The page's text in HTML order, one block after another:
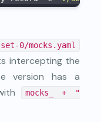
0/mocks.yaml
intercepting the
version has a
mocks_ + "